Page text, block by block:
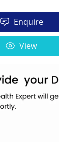
Enquire
View